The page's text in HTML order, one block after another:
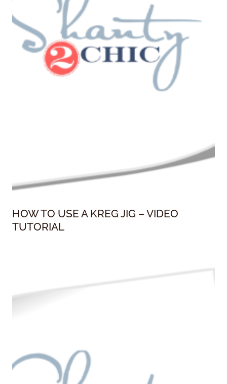
HOW TO USE A KREG JIG – VIDEO
TUTORIAL